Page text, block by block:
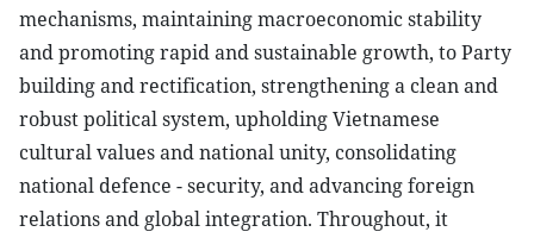
mechanisms, maintaining macroeconomic stability
and promoting rapid and sustainable growth, to Party
building and rectification, strengthening a clean and
robust political system, upholding Vietnamese
cultural values and national unity, consolidating
national defence - security, and advancing foreign
relations and global integration. Throughout, it